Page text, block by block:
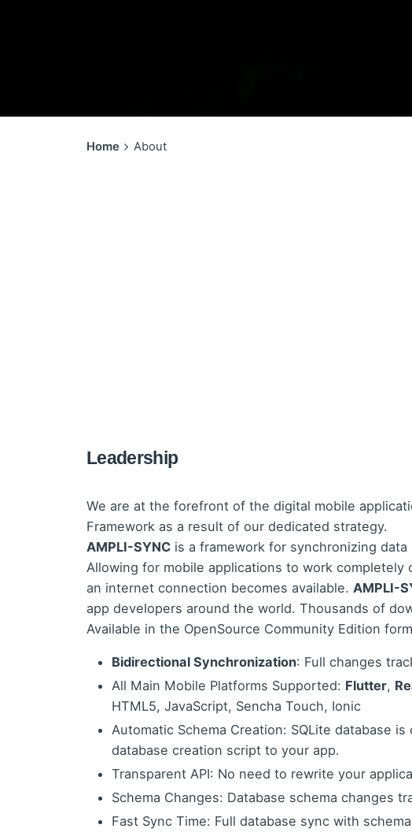
Home About
Leadership
We are at the forefront of the digital mobile
Framework as a result of our dedicated strategy.
AMPLI-SYNC is a framework for synchronizing
Allowing for mobile applications to work completely
an internet connection becomes available.AMPLI-
app developers around the world. Thousands of
Available in the OpenSource Community Edition
Bidirectional Synchronization: Full changes
All Main Mobile Platforms Supported: Flutter,
HTML5, JavaScript, Sencha Touch, Ionic
Automatic Schema Creation: SQLite database
database creation script to your app.
Transparent API: No need to rewrite your
Schema Changes: Database schema changes
Fast Sync Time: Full database sync with